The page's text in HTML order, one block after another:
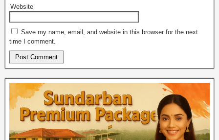
Website
Save my name, email, and website in this browser for the next
time I comment.